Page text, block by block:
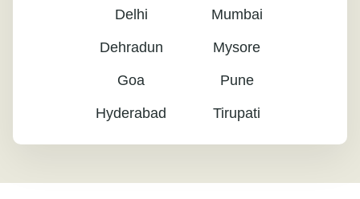
Delhi
Dehradun
Goa
Hyderabad
Mumbai
Mysore
Pune
Tirupati